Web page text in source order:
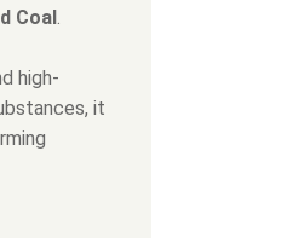
Coal.
high-
it